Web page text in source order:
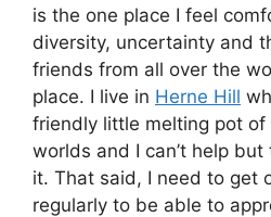
is the one place I feel
diversity, uncertainty and
friends from all over the
place. I live in Herne Hill
friendly little melting pot
worlds and I can’t help
it. That said, I need to get
regularly to be able to